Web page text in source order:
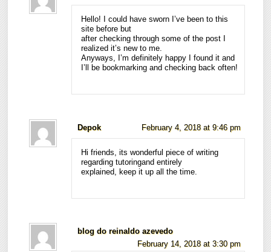
Hello! I could have sworn I’ve been to this
site before but
after checking through some of the post I
realized it’s new to me.
Anyways, I’m definitely happy I found it and
I’ll be bookmarking and checking back often!
Depok February 4, 2018 at 9:46 pm
Hi friends, its wonderful piece of writing
regarding tutoringand entirely
explained, keep it up all the time.
blog do reinaldo azevedo
February 14, 2018 at 3:30 pm